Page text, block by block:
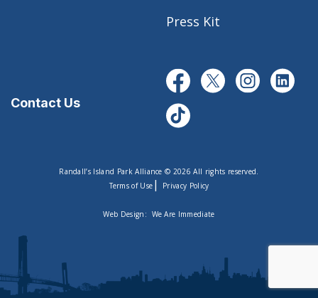
Press Kit
Contact Us
Randall’s Island Park Alliance © 2026 All rights reserved.
Terms of Use | Privacy Policy
Web Design: We Are Immediate